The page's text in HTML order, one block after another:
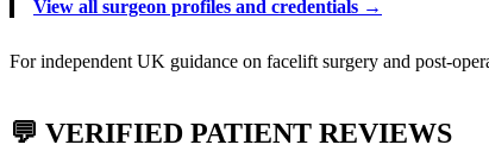
View all surgeon profiles and credentials →
For independent UK guidance on facelift surgery and post-
💬 VERIFIED PATIENT REVIEWS